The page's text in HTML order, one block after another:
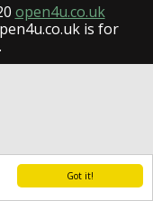
Got it!
open4u.co.uk
is for